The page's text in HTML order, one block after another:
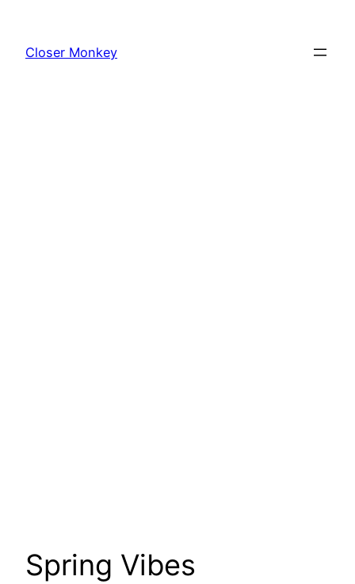
content
Closer Monkey
Spring Vibes